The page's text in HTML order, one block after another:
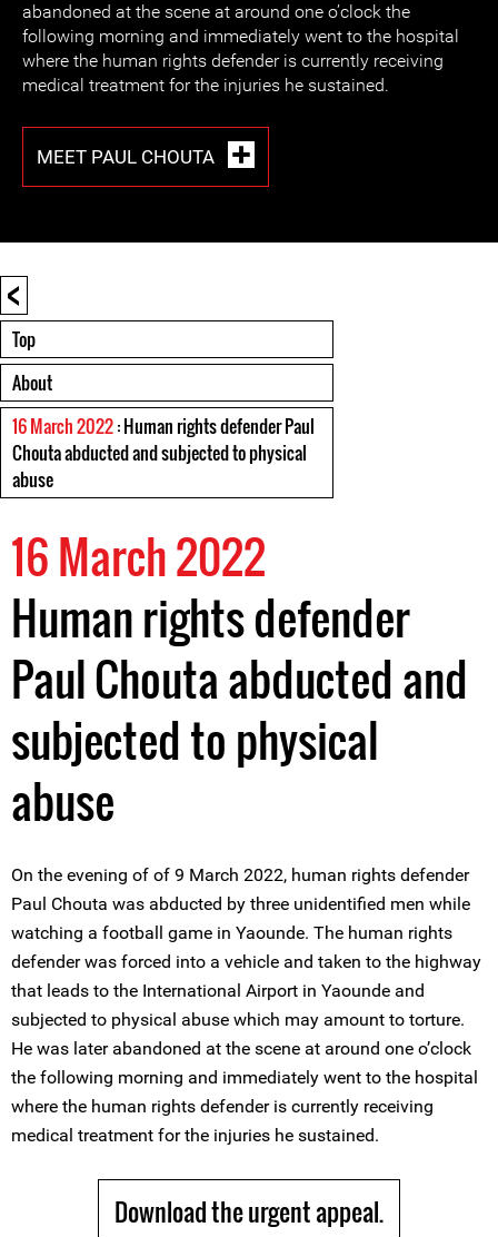
abandoned at the scene at around one o’clock the
following morning and immediately went to the hospital
where the human rights defender is currently receiving
medical treatment for the injuries he sustained.
MEET PAUL CHOUTA
<
Top
About
16 March 2022: Human rights defender Paul
Chouta abducted and subjected to physical
abuse
16 March 2022
Human rights defender
Paul Chouta abducted and
subjected to physical
abuse
On the evening of of 9 March 2022, human rights defender
Paul Chouta was abducted by three unidentified men while
watching a football game in Yaounde. The human rights
defender was forced into a vehicle and taken to the highway
that leads to the International Airport in Yaounde and
subjected to physical abuse which may amount to torture.
He was later abandoned at the scene at around one o’clock
the following morning and immediately went to the hospital
where the human rights defender is currently receiving
medical treatment for the injuries he sustained.
Download the urgent appeal.